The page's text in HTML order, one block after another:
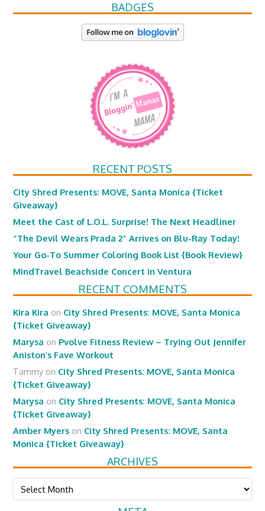
BADGES
RECENT POSTS
City Shred Presents: MOVE, Santa Monica {Ticket
Giveaway}
Meet the Cast of L.O.L. Surprise! The Next Headliner
“The Devil Wears Prada 2” Arrives on Blu-Ray Today!
Your Go-To Summer Coloring Book List {Book Review}
MindTravel Beachside Concert in Ventura
RECENT COMMENTS
Kira Kira on City Shred Presents: MOVE, Santa Monica
{Ticket Giveaway}
Marysa on Pvolve Fitness Review – Trying Out Jennifer
Aniston’s Fave Workout
Tammy on City Shred Presents: MOVE, Santa Monica
{Ticket Giveaway}
Marysa on City Shred Presents: MOVE, Santa Monica
{Ticket Giveaway}
Amber Myers on City Shred Presents: MOVE, Santa
Monica {Ticket Giveaway}
ARCHIVES
Archives